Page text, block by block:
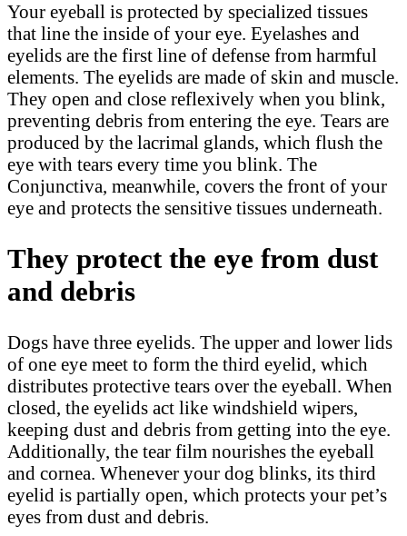
Your eyeball is protected by specialized tissues
that line the inside of your eye. Eyelashes and
eyelids are the first line of defense from harmful
elements. The eyelids are made of skin and muscle.
They open and close reflexively when you blink,
preventing debris from entering the eye. Tears are
produced by the lacrimal glands, which flush the
eye with tears every time you blink. The
Conjunctiva, meanwhile, covers the front of your
eye and protects the sensitive tissues underneath.
They protect the eye from dust
and debris
Dogs have three eyelids. The upper and lower lids
of one eye meet to form the third eyelid, which
distributes protective tears over the eyeball. When
closed, the eyelids act like windshield wipers,
keeping dust and debris from getting into the eye.
Additionally, the tear film nourishes the eyeball
and cornea. Whenever your dog blinks, its third
eyelid is partially open, which protects your pet’s
eyes from dust and debris.